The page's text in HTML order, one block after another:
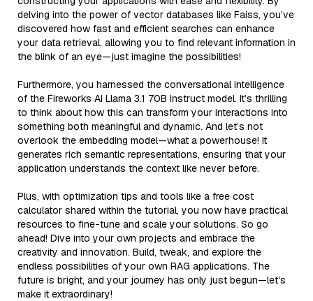
delving into the power of vector databases like Faiss, you’ve
discovered how fast and efficient searches can enhance
your data retrieval, allowing you to find relevant information in
the blink of an eye—just imagine the possibilities!
Furthermore, you harnessed the conversational intelligence
of the Fireworks AI Llama 3.1 70B Instruct model. It’s thrilling
to think about how this can transform your interactions into
something both meaningful and dynamic. And let’s not
overlook the embedding model—what a powerhouse! It
generates rich semantic representations, ensuring that your
application understands the context like never before.
Plus, with optimization tips and tools like a free cost
calculator shared within the tutorial, you now have practical
resources to fine-tune and scale your solutions. So go
ahead! Dive into your own projects and embrace the
creativity and innovation. Build, tweak, and explore the
endless possibilities of your own RAG applications. The
future is bright, and your journey has only just begun—let's
make it extraordinary!